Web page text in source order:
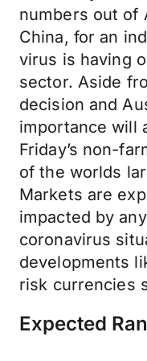
numbers out of
China, for an
virus is having
sector. Aside
decision and
importance will
Friday’s non-
of the worlds
Markets are
impacted by
coronavirus
developments
risk currencies
Expected